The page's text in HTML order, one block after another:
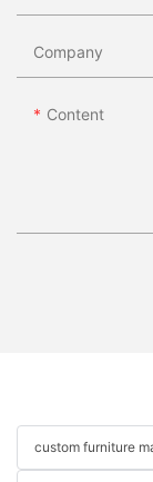
Company
Content
custom furniture